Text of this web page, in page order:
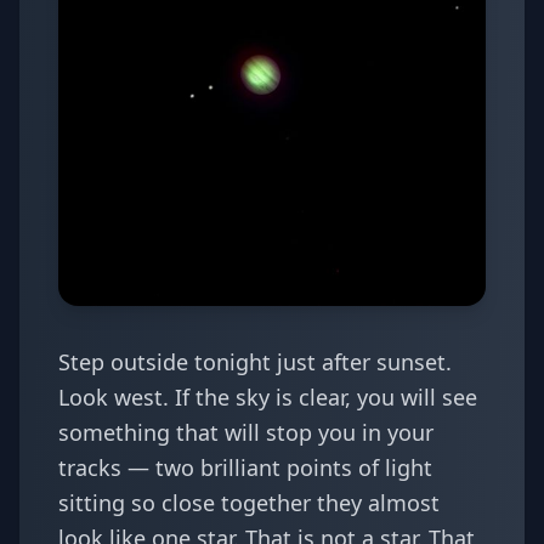
Step outside tonight just after sunset.
Look west. If the sky is clear, you will see
something that will stop you in your
tracks — two brilliant points of light
sitting so close together they almost
look like one star. That is not a star. That